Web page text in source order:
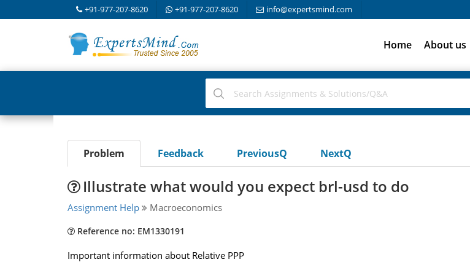
+91-977-207-8620 +91-977-207-8620 info@expertsmind.com
Home About us
Problem Feedback PreviousQ NextQ
Illustrate what would you expect brl-usd to do
Assignment Help Macroeconomics
Reference no: EM1330191
Important information about Relative PPP